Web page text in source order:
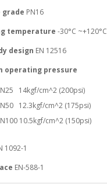
grade PN16
temperature -30°C ~+120°C
design EN 12516
operating pressure
14kgf/cm^2 (200psi)
12.3kgf/cm^2 (175psi)
10.5kgf/cm^2 (150psi)
1092-1
EN-588-1